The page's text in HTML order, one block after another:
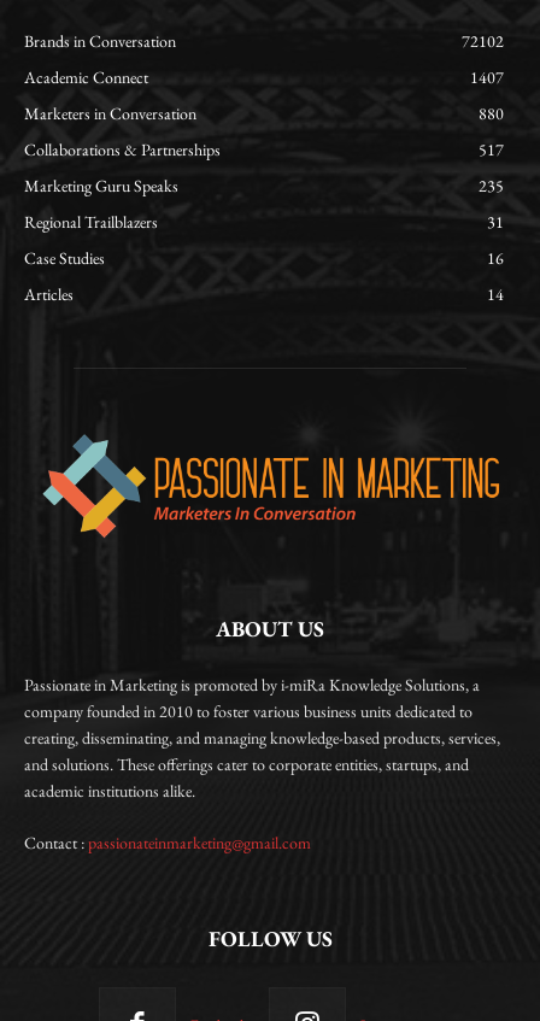
Brands in Conversation
72102
Academic Connect
1407
Marketers in Conversation
880
Collaborations & Partnerships
517
Marketing Guru Speaks
235
Regional Trailblazers
31
Case Studies
16
Articles
14
ABOUT US
Passionate in Marketing is promoted by i-miRa Knowledge Solutions, a
company founded in 2010 to foster various business units dedicated to
creating, disseminating, and managing knowledge-based products, services,
and solutions. These offerings cater to corporate entities, startups, and
academic institutions alike.
Contact :passionateinmarketing@gmail.com
FOLLOW US